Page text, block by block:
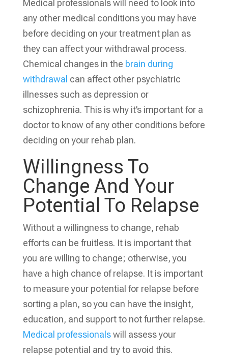
Medical professionals will need to look into
any other medical conditions you may have
before deciding on your treatment plan as
they can affect your withdrawal process.
Chemical changes in the brain during
withdrawal can affect other psychiatric
illnesses such as depression or
schizophrenia. This is why it’s important for a
doctor to know of any other conditions before
deciding on your rehab plan.
Willingness To
Change And Your
Potential To Relapse
Without a willingness to change, rehab
efforts can be fruitless. It is important that
you are willing to change; otherwise, you
have a high chance of relapse. It is important
to measure your potential for relapse before
sorting a plan, so you can have the insight,
education, and support to not further relapse.
Medical professionalswill assess your
relapse potential and try to avoid this.